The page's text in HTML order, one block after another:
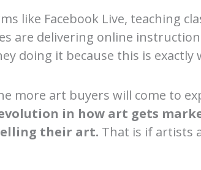
like Facebook Live, teaching
are delivering online
doing it because this is
more art buyers will come to
in how art gets
their art. That is if artists